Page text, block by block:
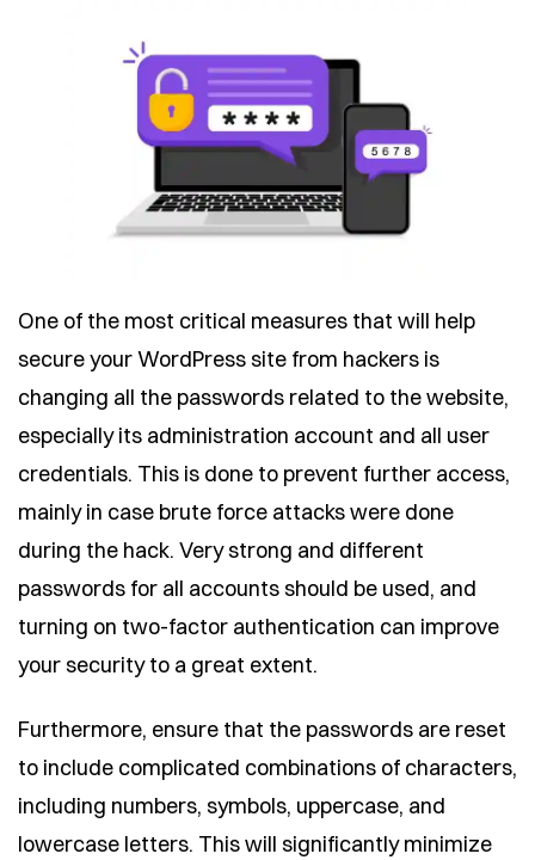
One of the most critical measures that will help
secure your WordPress site from hackers is
changing all the passwords related to the website,
especially its administration account and all user
credentials. This is done to prevent further access,
mainly in case brute force attacks were done
during the hack. Very strong and different
passwords for all accounts should be used, and
turning on two-factor authentication can improve
your security to a great extent.
Furthermore, ensure that the passwords are reset
to include complicated combinations of characters,
including numbers, symbols, uppercase, and
lowercase letters. This will significantly minimize